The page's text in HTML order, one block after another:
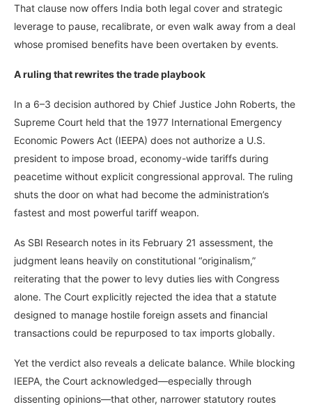
That clause now offers India both legal cover and strategic
leverage to pause, recalibrate, or even walk away from a deal
whose promised benefits have been overtaken by events.
A ruling that rewrites the trade playbook
In a 6–3 decision authored by Chief Justice John Roberts, the
Supreme Court held that the 1977 International Emergency
Economic Powers Act (IEEPA) does not authorize a U.S.
president to impose broad, economy-wide tariffs during
peacetime without explicit congressional approval. The ruling
shuts the door on what had become the administration’s
fastest and most powerful tariff weapon.
As SBI Research notes in its February 21 assessment, the
judgment leans heavily on constitutional “originalism,”
reiterating that the power to levy duties lies with Congress
alone. The Court explicitly rejected the idea that a statute
designed to manage hostile foreign assets and financial
transactions could be repurposed to tax imports globally.
Yet the verdict also reveals a delicate balance. While blocking
IEEPA, the Court acknowledged—especially through
dissenting opinions—that other, narrower statutory routes